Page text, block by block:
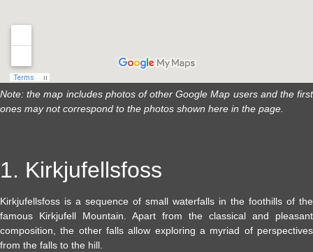
Note: the map includes photos of other Google Map users and the first
ones may not correspond to the photos shown here in the page.
1. Kirkjufellsfoss
Kirkjufellsfoss is a sequence of small waterfalls in the foothills of the
famous Kirkjufell Mountain. Apart from the classical and pleasant
composition, the other falls allow exploring a myriad of perspectives
from the falls to the hill.